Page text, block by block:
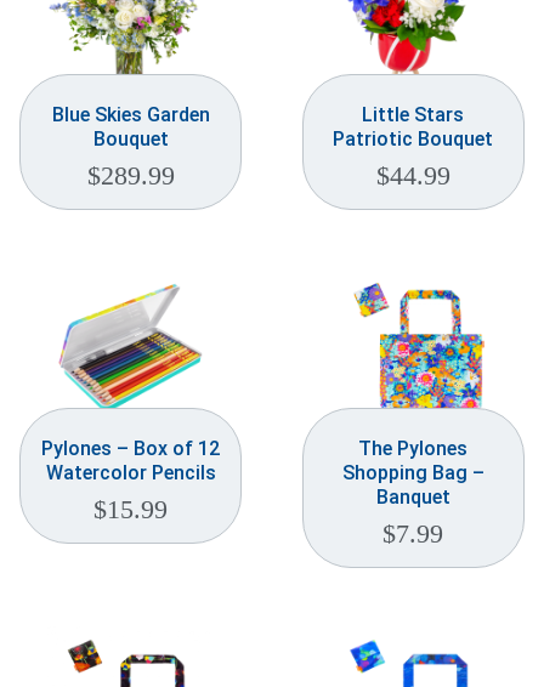
Customer Service
(703) 281-4141
Blue Skies Garden
Bouquet
$289.99
Little Stars
Patriotic Bouquet
$44.99
Pylones – Box of 12
Watercolor Pencils
$15.99
The Pylones
Shopping Bag –
Banquet
$7.99